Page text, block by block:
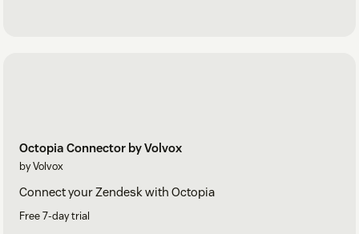
Octopia Connector by Volvox
by Volvox
Connect your Zendesk with Octopia
Free 7-day trial